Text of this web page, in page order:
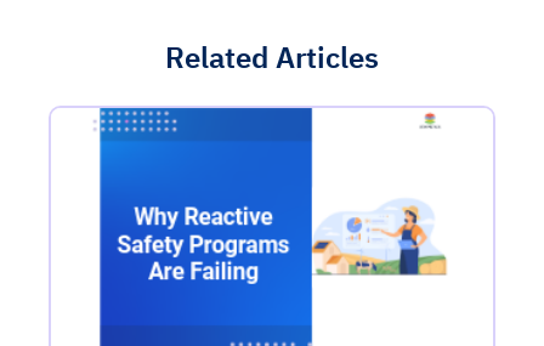
Related Articles